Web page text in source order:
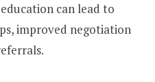
can lead to
improved negotiation